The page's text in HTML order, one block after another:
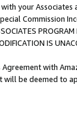
your Associates
Commission
IS
with
will be deemed to